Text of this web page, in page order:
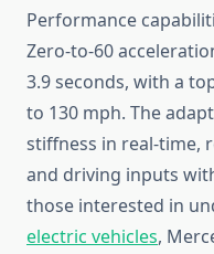
Performance
Zero-to-60
3.9 seconds, with a
to 130 mph. The
stiffness in real-time,
and driving inputs
those interested in
electric vehicles,